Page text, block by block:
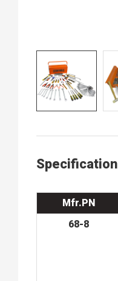
Specification
Mfr.PN
68-8